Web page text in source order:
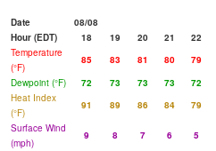
Date 08/08
Hour (EDT)
18 19 20 21 22
Temperature
(°F)
85 83 81 80 79
Dewpoint (°F)
72 73 73 73 72
Heat Index
(°F)
91 89 86 84 79
Surface Wind
(mph)
9 8 7 6 5